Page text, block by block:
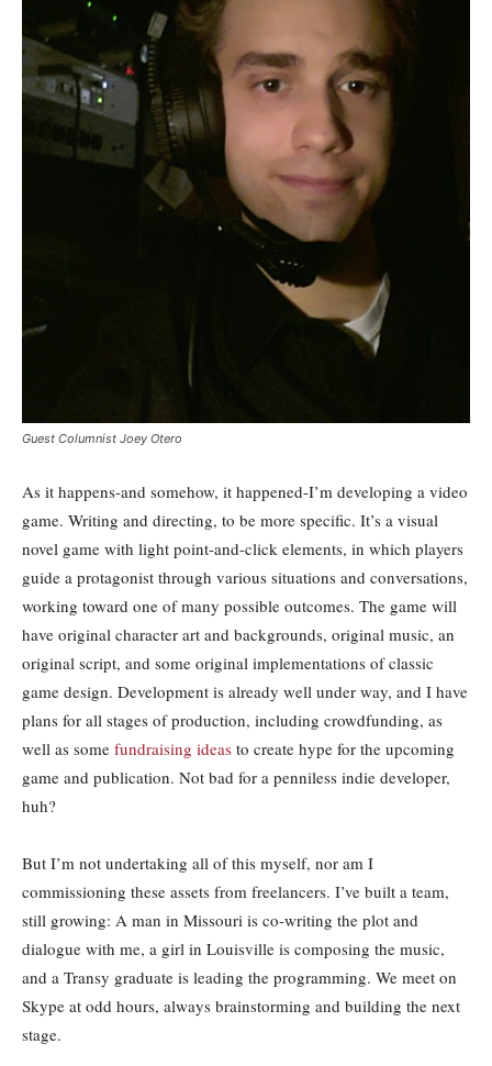
Guest Columnist Joey Otero
As it happens-and somehow, it happened-I’m developing a video
game. Writing and directing, to be more specific. It’s a visual
novel game with light point-and-click elements, in which players
guide a protagonist through various situations and conversations,
working toward one of many possible outcomes. The game will
have original character art and backgrounds, original music, an
original script, and some original implementations of classic
game design. Development is already well under way, and I have
plans for all stages of production, including crowdfunding, as
well as some fundraising ideas to create hype for the upcoming
game and publication. Not bad for a penniless indie developer,
huh?
But I’m not undertaking all of this myself, nor am I
commissioning these assets from freelancers. I’ve built a team,
still growing: A man in Missouri is co-writing the plot and
dialogue with me, a girl in Louisville is composing the music,
and a Transy graduate is leading the programming. We meet on
Skype at odd hours, always brainstorming and building the next
stage.